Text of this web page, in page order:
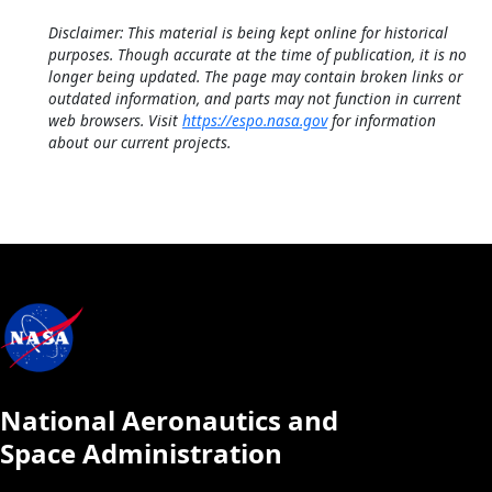
Disclaimer: This material is being kept online for historical
purposes. Though accurate at the time of publication, it is no
longer being updated. The page may contain broken links or
outdated information, and parts may not function in current
web browsers. Visit https://espo.nasa.govfor information
about our current projects.
National Aeronautics and
Space Administration